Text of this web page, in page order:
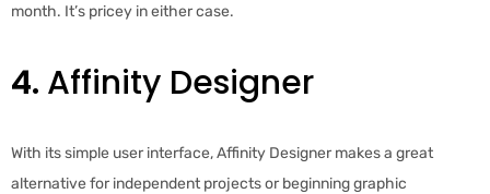
month. It’s pricey in either case.
4. Affinity Designer
With its simple user interface, Affinity Designer makes a great
alternative for independent projects or beginning graphic